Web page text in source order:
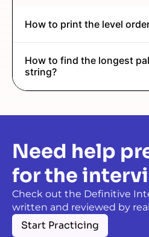
How to print the level
How to find the longest
string?
Need help
for the
Check out the Definitive
written and reviewed by
Start Practicing